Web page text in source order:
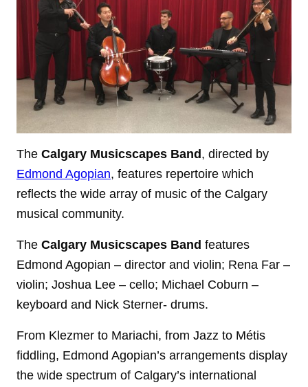
The Calgary Musicscapes Band, directed by
Edmond Agopian, features repertoire which
reflects the wide array of music of the Calgary
musical community.
The Calgary Musicscapes Band features
Edmond Agopian – director and violin; Rena Far –
violin; Joshua Lee – cello; Michael Coburn –
keyboard and Nick Sterner- drums.
From Klezmer to Mariachi, from Jazz to Métis
fiddling, Edmond Agopian’s arrangements display
the wide spectrum of Calgary’s international